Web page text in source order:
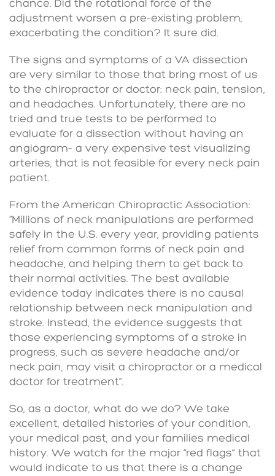
chance. Did the rotational force of the
adjustment worsen a pre-existing problem,
exacerbating the condition? It sure did.
The signs and symptoms of a VA dissection
are very similar to those that bring most of us
to the chiropractor or doctor: neck pain, tension,
and headaches. Unfortunately, there are no
tried and true tests to be performed to
evaluate for a dissection without having an
angiogram- a very expensive test visualizing
arteries, that is not feasible for every neck pain
patient.
From the American Chiropractic Association:
“Millions of neck manipulations are performed
safely in the U.S. every year, providing patients
relief from common forms of neck pain and
headache, and helping them to get back to
their normal activities. The best available
evidence today indicates there is no causal
relationship between neck manipulation and
stroke. Instead, the evidence suggests that
those experiencing symptoms of a stroke in
progress, such as severe headache and/or
neck pain, may visit a chiropractor or a medical
doctor for treatment”.
So, as a doctor, what do we do? We take
excellent, detailed histories of your condition,
your medical past, and your families medical
history. We watch for the major “red flags” that
would indicate to us that there is a change